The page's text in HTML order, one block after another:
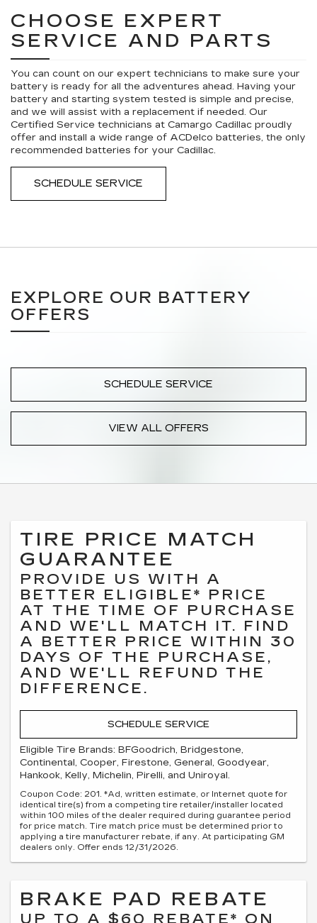
CHOOSE EXPERT
SERVICE AND PARTS
You can count on our expert technicians to make sure your
battery is ready for all the adventures ahead. Having your
battery and starting system tested is simple and precise,
and we will assist with a replacement if needed. Our
Certified Service technicians at Camargo Cadillac proudly
offer and install a wide range of ACDelco batteries, the only
recommended batteries for your Cadillac.
SCHEDULE SERVICE
EXPLORE OUR BATTERY
OFFERS
SCHEDULE SERVICE
VIEW ALL OFFERS
TIRE PRICE MATCH
GUARANTEE
PROVIDE US WITH A
BETTER ELIGIBLE* PRICE
AT THE TIME OF PURCHASE
AND WE'LL MATCH IT. FIND
A BETTER PRICE WITHIN 30
DAYS OF THE PURCHASE,
AND WE'LL REFUND THE
DIFFERENCE.
SCHEDULE SERVICE
Eligible Tire Brands: BFGoodrich, Bridgestone,
Continental, Cooper, Firestone, General, Goodyear,
Hankook, Kelly, Michelin, Pirelli, and Uniroyal.
Coupon Code: 201. *Ad, written estimate, or Internet quote for
identical tire(s) from a competing tire retailer/installer located
within 100 miles of the dealer required during guarantee period
for price match. Tire match price must be determined prior to
applying a tire manufacturer rebate, if any. At participating GM
dealers only. Offer ends 12/31/2026.
BRAKE PAD REBATE
UP TO A $60 REBATE* ON